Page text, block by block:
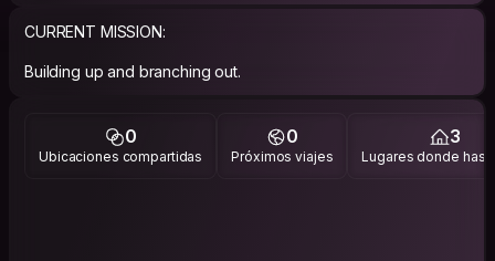
CURRENT MISSION:
Building up and branching out.
0
Ubicaciones compartidas
0
Próximos viajes
3
Lugares donde has